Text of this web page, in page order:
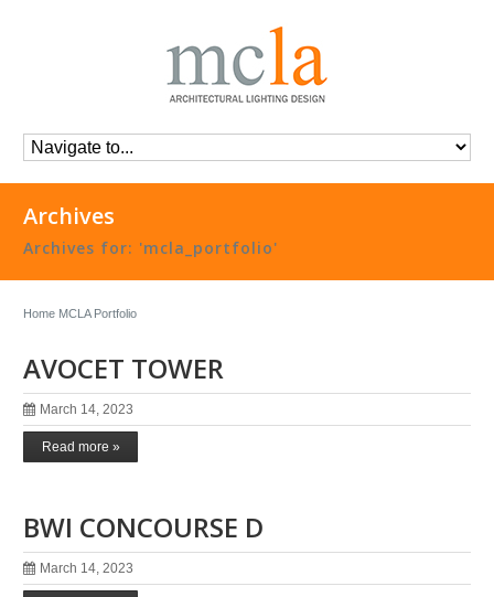
Archives
Archives for: 'mcla_portfolio'
Home MCLA Portfolio
AVOCET TOWER
March 14, 2023
Read more »
BWI CONCOURSE D
March 14, 2023